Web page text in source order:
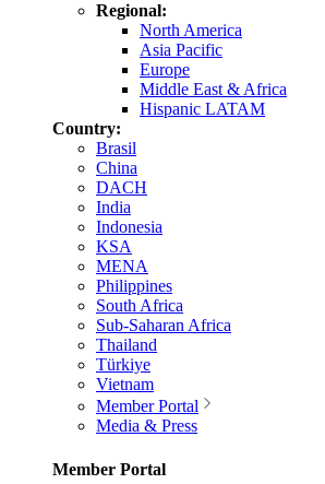
Regional:
North America
Asia Pacific
Europe
Middle East & Africa
Hispanic LATAM
Country:
Brasil
China
DACH
India
Indonesia
KSA
MENA
Philippines
South Africa
Sub-Saharan Africa
Thailand
Türkiye
Vietnam
Member Portal
Media & Press
Member Portal